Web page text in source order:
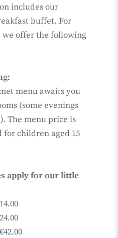
includes our
buffet. For
offer the following
menu awaits you
(some evenings
The menu price is
for children aged 15
apply for our little